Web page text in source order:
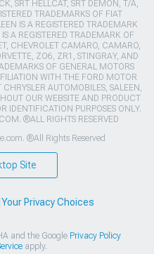
SRT HELLCAT, SRT DEMON, T/A,
TRADEMARKS OF FIAT
IS A REGISTERED TRADEMARK
A REGISTERED TRADEMARK OF
CHEVROLET CAMARO, CAMARO,
ZO6, ZR1, STINGRAY, AND
OF GENERAL MOTORS
WITH THE FORD MOTOR
AUTOMOBILES, SALEEN,
OUR WEBSITE AND PRODUCT
IDENTIFICATION PURPOSES ONLY.
®ALL RIGHTS RESERVED
®All Rights Reserved
Site
Your Privacy Choices
and the Google Privacy Policy
apply.